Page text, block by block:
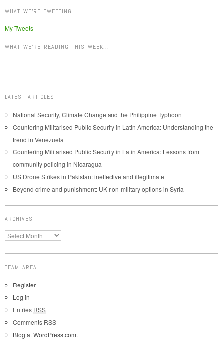
WHAT WE’RE TWEETING…
My Tweets
WHAT WE'RE READING THIS WEEK...
LATEST ARTICLES
National Security, Climate Change and the Philippine Typhoon
Countering Militarised Public Security in Latin America: Understanding the
trend in Venezuela
Countering Militarised Public Security in Latin America: Lessons from
community policing in Nicaragua
US Drone Strikes in Pakistan: ineffective and illegitimate
Beyond crime and punishment: UK non-military options in Syria
ARCHIVES
TEAM AREA
Register
Log in
Entries RSS
Comments RSS
Blog at WordPress.com.